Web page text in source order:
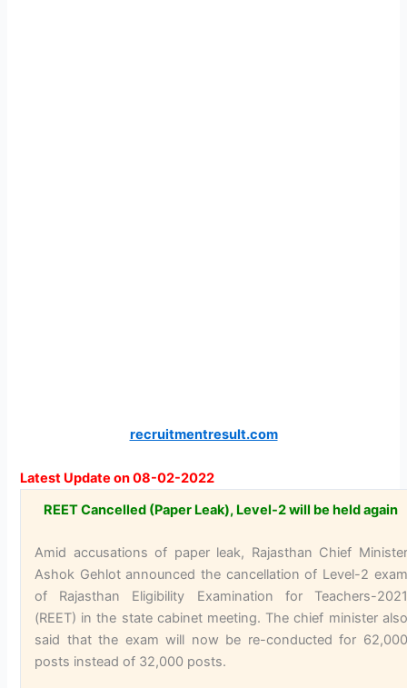
recruitmentresult.com
Latest Update on 08-02-2022
REET Cancelled (Paper Leak), Level-2 will be held again
Amid accusations of paper leak, Rajasthan Chief Minister
Ashok Gehlot announced the cancellation of Level-2 exam
of Rajasthan Eligibility Examination for Teachers-2021
(REET) in the state cabinet meeting. The chief minister also
said that the exam will now be re-conducted for 62,000
posts instead of 32,000 posts.